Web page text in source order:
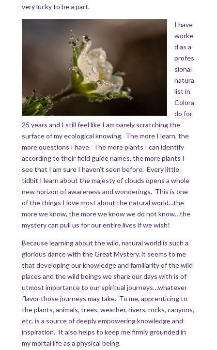
very lucky to be a part.
I have
worke
d as a
profes
sional
natura
list in
Colora
do for
25 years and I still feel like I am barely scratching the
surface of my ecological knowing. The more I learn, the
more questions I have. The more plants I can identify
according to their field guide names, the more plants I
see that I am sure I haven’t seen before. Every little
tidbit I learn about the majesty of clouds opens a whole
new horizon of awareness and wonderings. This is one
of the things I love most about the natural world…the
more we know, the more we know we do not know…the
mystery can pull us for our entire lives if we wish!
Because learning about the wild, natural world is such a
glorious dance with the Great Mystery, it seems to me
that developing our knowledge and familiarity of the wild
places and the wild beings we share our days with is of
utmost importance to our spiritual journeys…whatever
flavor those journeys may take. To me, apprenticing to
the plants, animals, trees, weather, rivers, rocks, canyons,
etc. is a source of deeply empowering knowledge and
inspiration. It also helps to keep me firmly grounded in
my mortal life as a physical being.